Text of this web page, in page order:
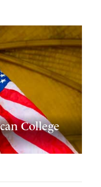
College